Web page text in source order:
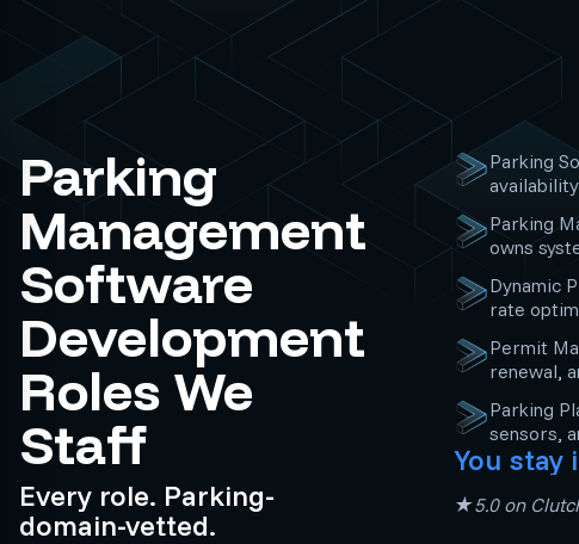
Parking
Management
Software
Development
Roles We
Staff
Every role. Parking-
domain-vetted.
Parking
Parking
owns
Dynamic
rate
Permit
renewal,
Parking
sensors,
You stay
★5.0 on